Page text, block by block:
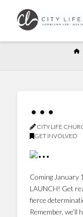
•••
CITY LIFE
GET INVOLVED
Coming January
LAUNCH! Get
fierce
Remember, we’ll